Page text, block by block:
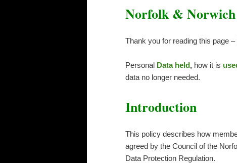
Norfolk & Norwich
Thank you for reading this page
Personal Data held, how it is
data no longer needed.
Introduction
This policy describes how
agreed by the Council of the
Data Protection Regulation.